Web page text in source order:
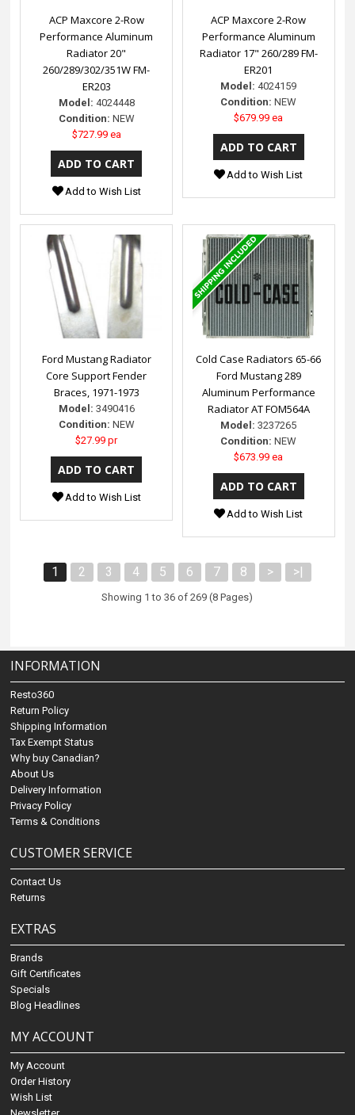
ACP Maxcore 2-Row
Performance Aluminum
Radiator 20"
260/289/302/351W FM-
ER203
Model: 4024448
Condition: NEW
$727.99 ea
Add to Wish List
ACP Maxcore 2-Row
Performance Aluminum
Radiator 17" 260/289 FM-
ER201
Model: 4024159
Condition: NEW
$679.99 ea
Add to Wish List
Ford Mustang Radiator
Core Support Fender
Braces, 1971-1973
Model: 3490416
Condition: NEW
$27.99 pr
Add to Wish List
Cold Case Radiators 65-66
Ford Mustang 289
Aluminum Performance
Radiator AT FOM564A
Model: 3237265
Condition: NEW
$673.99 ea
Add to Wish List
1 2 3 4 5 6 7 8 > >|
Showing 1 to 36 of 269 (8 Pages)
INFORMATION
Resto360
Return Policy
Shipping Information
Tax Exempt Status
Why buy Canadian?
About Us
Delivery Information
Privacy Policy
Terms & Conditions
CUSTOMER SERVICE
Contact Us
Returns
EXTRAS
Brands
Gift Certificates
Specials
Blog Headlines
MY ACCOUNT
My Account
Order History
Wish List